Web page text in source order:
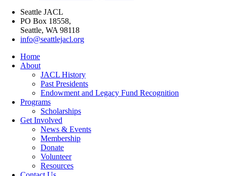
Seattle JACL
PO Box 18558,
Seattle, WA 98118
info@seattlejacl.org
Home
About
JACL History
Past Presidents
Endowment and Legacy Fund Recognition
Programs
Scholarships
Get Involved
News & Events
Membership
Donate
Volunteer
Resources